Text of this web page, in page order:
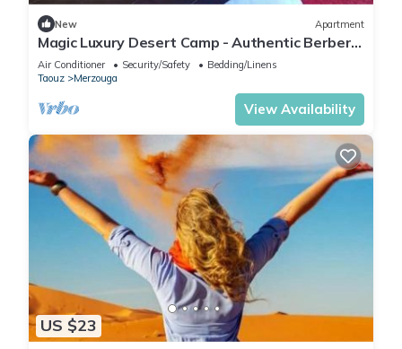
New Apartment
Magic Luxury Desert Camp - Authentic Berber
Stay in the Dunes of Merzouga
Air Conditioner Security/Safety
Bedding/Linens
Taouz
Merzouga
View Availability
US $23